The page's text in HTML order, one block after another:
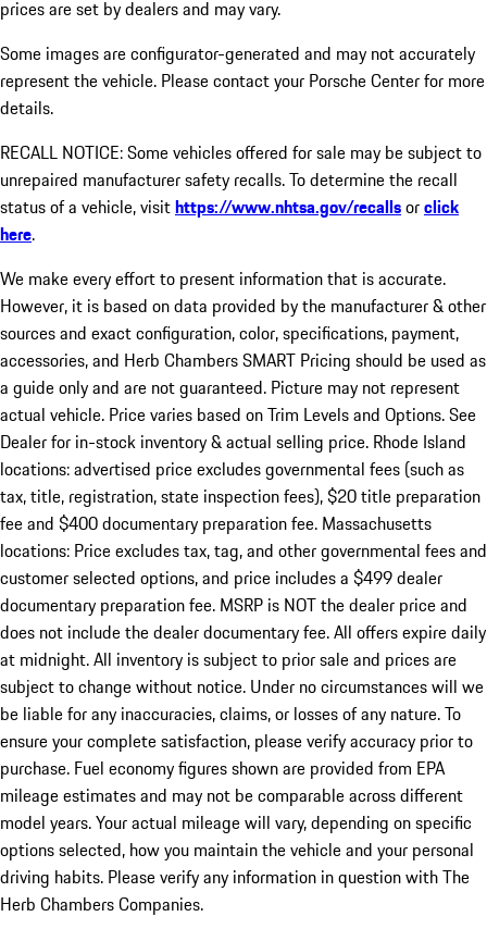
prices are set by dealers and may vary.
Some images are configurator-generated and may not accurately
represent the vehicle. Please contact your Porsche Center for more
details.
RECALL NOTICE: Some vehicles offered for sale may be subject to
unrepaired manufacturer safety recalls. To determine the recall
status of a vehicle, visithttps://www.nhtsa.gov/recallsorclick
here.
We make every effort to present information that is accurate.
However, it is based on data provided by the manufacturer & other
sources and exact configuration, color, specifications, payment,
accessories, and Herb Chambers SMART Pricing should be used as
a guide only and are not guaranteed. Picture may not represent
actual vehicle. Price varies based on Trim Levels and Options. See
Dealer for in-stock inventory & actual selling price. Rhode Island
locations: advertised price excludes governmental fees (such as
tax, title, registration, state inspection fees), $20 title preparation
fee and $400 documentary preparation fee. Massachusetts
locations: Price excludes tax, tag, and other governmental fees and
customer selected options, and price includes a $499 dealer
documentary preparation fee. MSRP is NOT the dealer price and
does not include the dealer documentary fee. All offers expire daily
at midnight. All inventory is subject to prior sale and prices are
subject to change without notice. Under no circumstances will we
be liable for any inaccuracies, claims, or losses of any nature. To
ensure your complete satisfaction, please verify accuracy prior to
purchase. Fuel economy figures shown are provided from EPA
mileage estimates and may not be comparable across different
model years. Your actual mileage will vary, depending on specific
options selected, how you maintain the vehicle and your personal
driving habits. Please verify any information in question with The
Herb Chambers Companies.